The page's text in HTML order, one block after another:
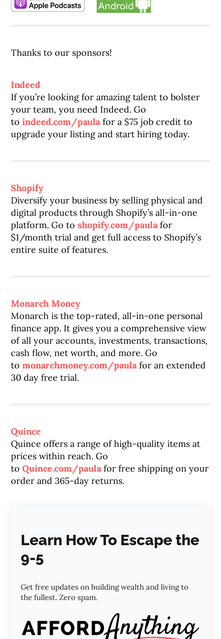
Thanks to our sponsors!
Indeed
If you’re looking for amazing talent to bolster
your team, you need Indeed. Go
toindeed.com/paulafor a $75 job credit to
upgrade your listing and start hiring today.
Shopify
Diversify your business by selling physical and
digital products through Shopify’s all-in-one
platform. Go toshopify.com/paulafor
$1/month trial and get full access to Shopify’s
entire suite of features.
Monarch Money
Monarch is the top-rated, all-in-one personal
finance app. It gives you a comprehensive view
of all your accounts, investments, transactions,
cash flow, net worth, and more. Go
tomonarchmoney.com/paulafor an extended
30 day free trial.
Quince
Quince offers a range of high-quality items at
prices within reach. Go
toQuince.com/paulafor free shipping on your
order and 365-day returns.
Learn How To Escape the
9-5
Get free updates on building wealth and living to
the fullest. Zero spam.